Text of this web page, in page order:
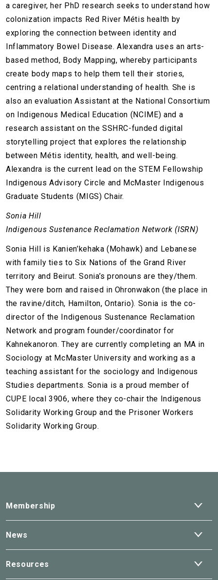
a caregiver, her PhD research seeks to understand how
colonization impacts Red River Métis health by
exploring the connection between identity and
Inflammatory Bowel Disease. Alexandra uses an arts-
based method, Body Mapping, whereby participants
create body maps to help them tell their stories,
centring a relational understanding of health. She is
also an evaluation Assistant at the National Consortium
on Indigenous Medical Education (NCIME) and a
research assistant on the SSHRC-funded digital
storytelling project that explores the relationship
between Métis identity, health, and well-being.
Alexandra is the current lead on the STEM Fellowship
Indigenous Advisory Circle and McMaster Indigenous
Graduate Students (MIGS) Chair.
Sonia Hill
Indigenous Sustenance Reclamation Network (ISRN)
Sonia Hill is Kanien’kehaka (Mohawk) and Lebanese
with family ties to Six Nations of the Grand River
territory and Beirut. Sonia’s pronouns are they/them.
They were born and raised in Ohronwakon (the place in
the ravine/ditch, Hamilton, Ontario). Sonia is the co-
director of the Indigenous Sustenance Reclamation
Network and program founder/coordinator for
Kahnekanoron. They are currently completing an MA in
Sociology at McMaster University and working as a
teaching assistant for the sociology and Indigenous
Studies departments. Sonia is a proud member of
CUPE local 3906, where they co-chair the Indigenous
Solidarity Working Group and the Prisoner Workers
Solidarity Working Group.
Membership
News
Resources